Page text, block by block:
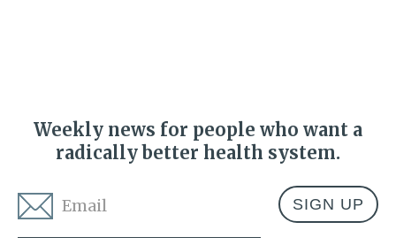
Weekly news for people who want a
radically better health system.